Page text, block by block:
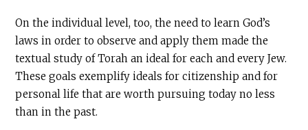
On the individual level, too, the need to learn God’s
laws in order to observe and apply them made the
textual study of Torah an ideal for each and every Jew.
These goals exemplify ideals for citizenship and for
personal life that are worth pursuing today no less
than in the past.